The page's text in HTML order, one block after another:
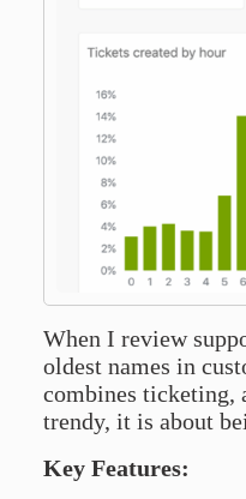
When I review
oldest names in
combines ticketing,
trendy, it is about
Key Features: